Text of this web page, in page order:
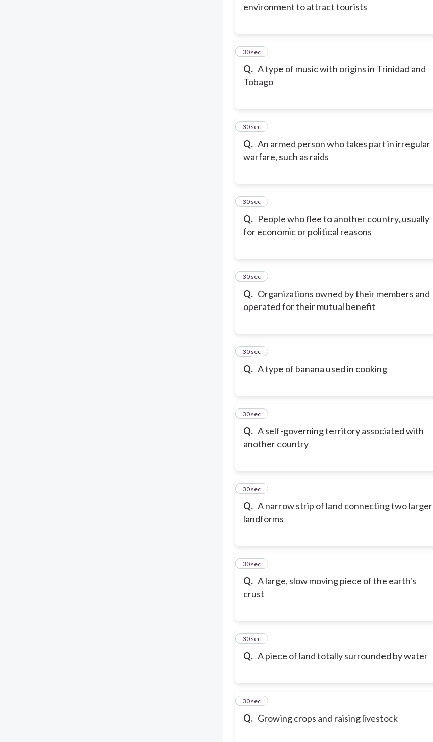
environment to attract tourists
Q. A type of music with origins in Trinidad and
Tobago
9
30 sec
Q. An armed person who takes part in irregular
warfare, such as raids
10
30 sec
Q. People who flee to another country, usually
for economic or political reasons
11
30 sec
Q. Organizations owned by their members and
operated for their mutual benefit
12
30 sec
Q. A type of banana used in cooking
13
30 sec
Q. A self-governing territory associated with
another country
14
30 sec
Q. A narrow strip of land connecting two larger
landforms
15
30 sec
Q. A large, slow moving piece of the earth's
crust
16
30 sec
Q. A piece of land totally surrounded by water
17
30 sec
Q. Growing crops and raising livestock
18
30 sec